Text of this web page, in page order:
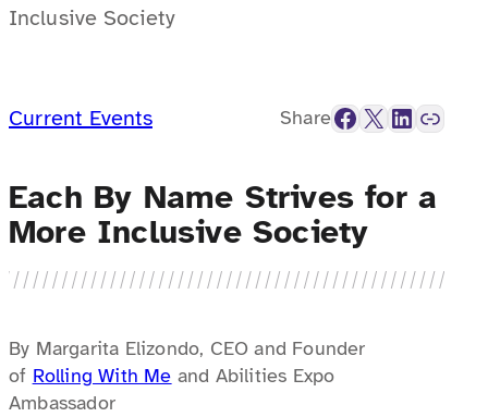
Inclusive Society
Current Events ShareFacebook X LinkedIn Link
Each By Name Strives for a
More Inclusive Society
By Margarita Elizondo, CEO and Founder
of Rolling With Me and Abilities Expo
Ambassador